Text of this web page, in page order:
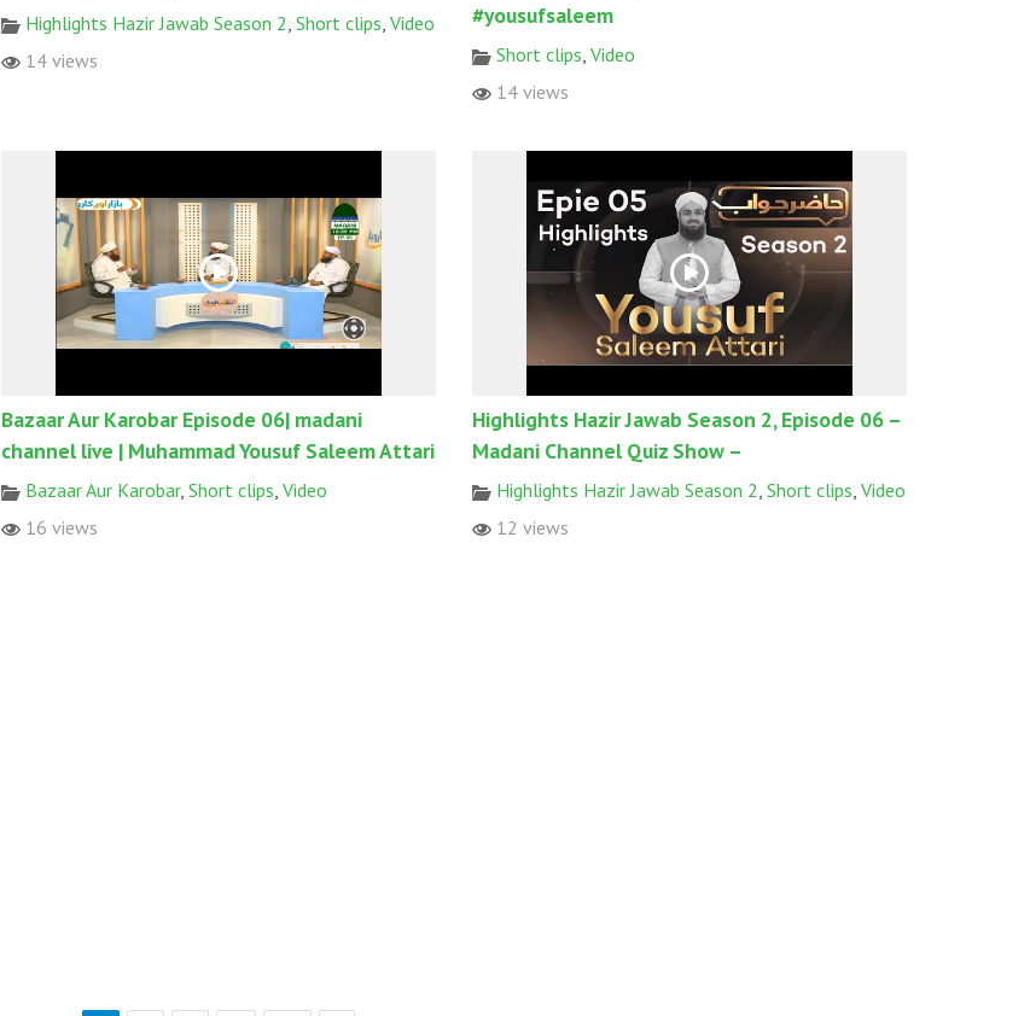
Highlights Hazir Jawab Season 2, Short clips, Video
14 views
#yousufsaleem
Short clips, Video
14 views
Bazaar Aur Karobar Episode 06| madani
channel live | Muhammad Yousuf Saleem Attari
Bazaar Aur Karobar, Short clips Video
16 views
Highlights Hazir Jawab Season 2, Episode 06 –
Madani Channel Quiz Show –
Highlights Hazir Jawab Season 2 Short clips Video
12 views